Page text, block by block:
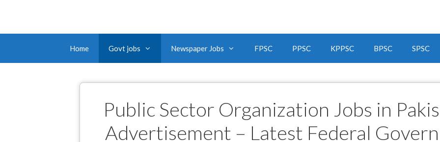
Home Govt jobs Newspaper Jobs FPSC PPSC KPPSC BPSC SPSC
Public Sector Organization Jobs in
Advertisement – Latest Federal